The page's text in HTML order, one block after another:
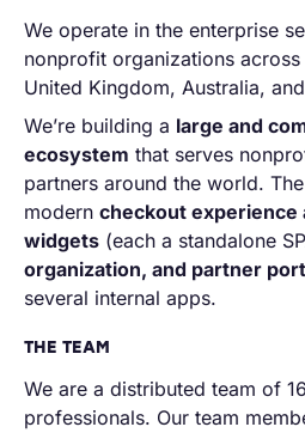
We operate in the enterprise
nonprofit organizations
United Kingdom, Australia,
We’re building a large and
ecosystem that serves
partners around the world.
modern checkout experience
widgets (each a standalone
organization, and partner
several internal apps.
THE TEAM
We are a distributed team of
professionals. Our team